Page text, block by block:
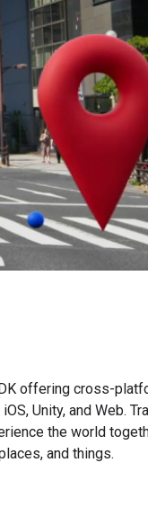
offering cross-
Unity, and Web.
the world
and things.